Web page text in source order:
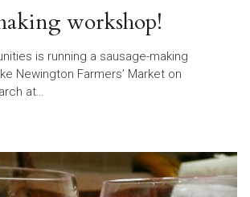
workshop!
is running a sausage-making
Newington Farmers’ Market on
at…